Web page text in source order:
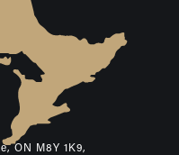
ON M8Y 1K9,